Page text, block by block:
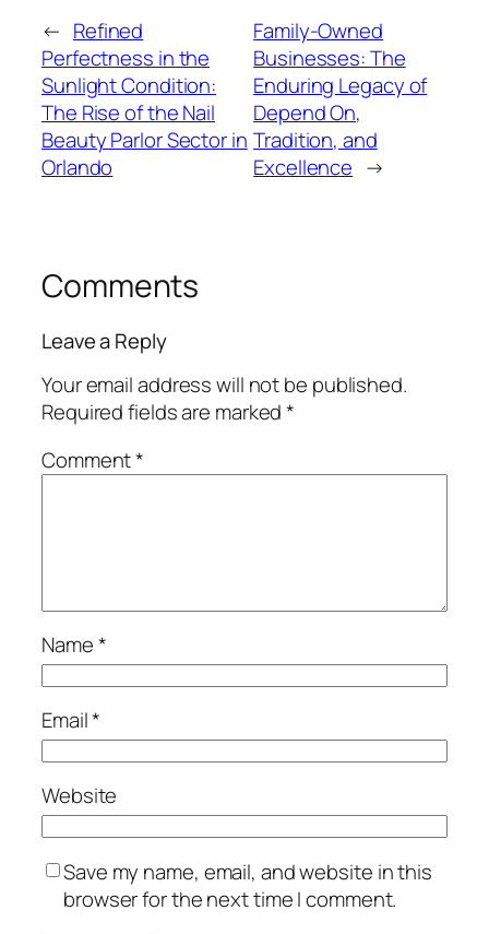
← Refined
Perfectness in the
Sunlight Condition:
The Rise of the Nail
Beauty Parlor Sector in
Orlando
Family-Owned
Businesses: The
Enduring Legacy of
Depend On,
Tradition, and
Excellence →
Comments
Leave a Reply
Your email address will not be published.
Required fields are marked*
Comment*
Name*
Email*
Website
Save my name, email, and website in this
browser for the next time I comment.